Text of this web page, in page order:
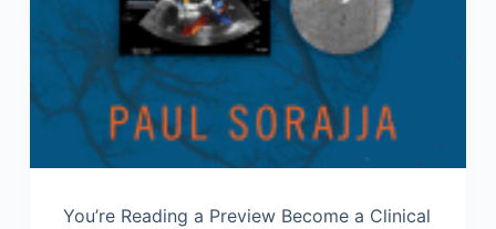
You’re Reading a Preview Become a Clinical